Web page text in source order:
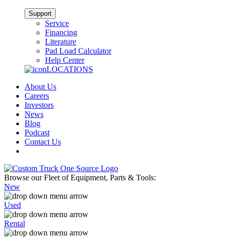
Support
Service
Financing
Literature
Pad Load Calculator
Help Center
LOCATIONS
About Us
Careers
Investors
News
Blog
Podcast
Contact Us
Browse our Fleet of Equipment, Parts & Tools:
New
Used
Rental